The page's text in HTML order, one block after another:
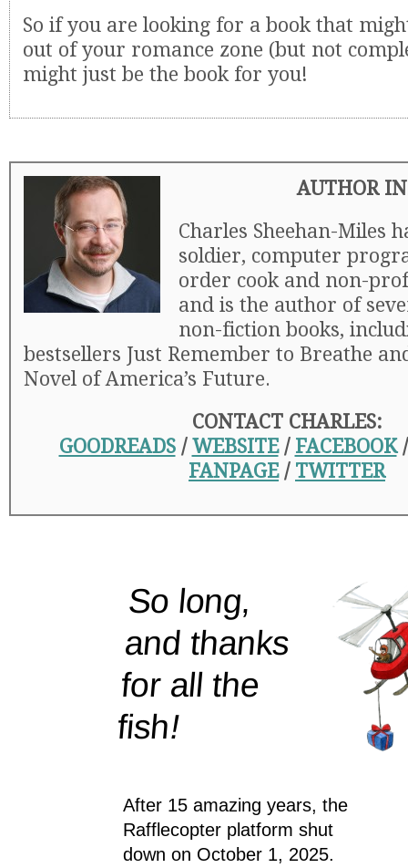
So if you are looking for a book that
out of your romance zone (but not
might just be the book for you!
AUTHOR
Charles Sheehan-Miles
soldier, computer
order cook and non-
and is the author of
non-fiction books,
bestsellers Just Remember to Breathe
Novel of America’s Future.
CONTACT CHARLES:
GOODREADS/ WEBSITE/ FACEBOOK
FANPAGE/ TWITTER